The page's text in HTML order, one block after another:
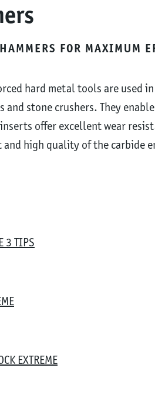
FOR MAXIMUM
hard metal tools are used
stone crushers. They
offer excellent wear
and high quality of the carbide
3 TIPS
EXTREME